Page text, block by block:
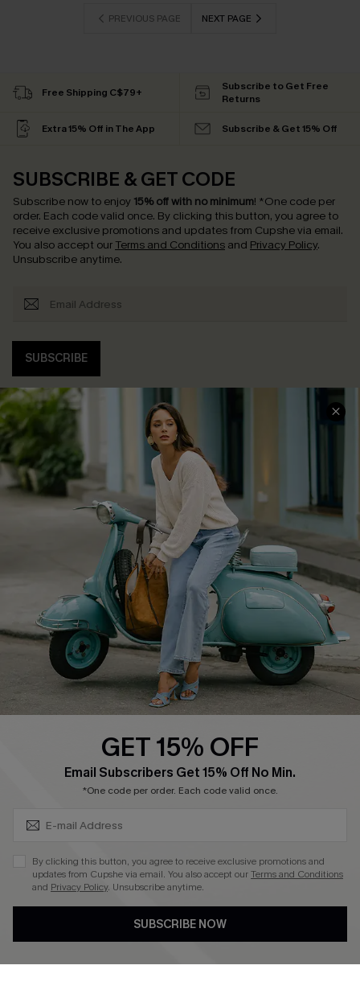
PREVIOUS PAGE NEXT PAGE
Free Shipping C$79+
Subscribe to Get Free
Returns
Extra 15% Off in The App Subscribe & Get 15% Off
SUBSCRIBE & GET CODE
Subscribe now to enjoy 15% off with no minimum! *One code per
order. Each code valid once. By clicking this button, you agree to
receive exclusive promotions and updates from Cupshe via email.
You also accept our Terms and Conditions and Privacy Policy.
Unsubscribe anytime.
SUBSCRIBE
COMPANY INFO
About Us
Affiliate
Cupshe Supply Chain
SERVICE CENTER
Contact Us
FAQs
Return Policy
Shipping Info
Order Tracker
Start A Return
Size Measurement
QUICK LINKS
Ambassador Program
4.3
GET 15% OFF
Email Subscribers Get 15% Off No Min.
*One code per order. Each code valid once.
By clicking this button, you agree to receive exclusive promotions and
updates from Cupshe via email. You also accept ourTerms and Conditions
and Privacy Policy. Unsubscribe anytime.
SUBSCRIBE NOW